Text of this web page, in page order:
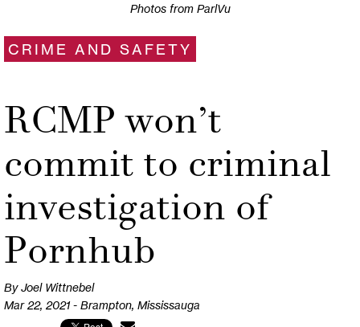
Photos from ParlVu
CRIME AND SAFETY
RCMP won’t
commit to criminal
investigation of
Pornhub
By Joel Wittnebel
Mar 22, 2021 - Brampton, Mississauga